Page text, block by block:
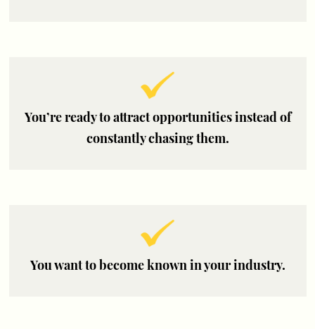
You’re ready to attract opportunities instead of
constantly chasing them.
You want to become known in your industry.